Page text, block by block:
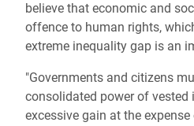
believe that economic and
offence to human rights,
extreme inequality gap is an
"Governments and citizens
consolidated power of vested
excessive gain at the